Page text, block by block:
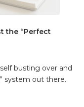
the “Perfect
busting over and
system out there.